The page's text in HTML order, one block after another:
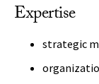
Expertise
strategic